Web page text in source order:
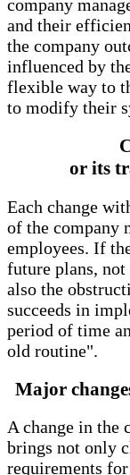
company
and their
the company
influenced by
flexible way to
to modify their
or its
Each change
of the company
employees. If
future plans, not
also the
succeeds in
period of time
old routine".
Major
A change in the
brings not only
requirements